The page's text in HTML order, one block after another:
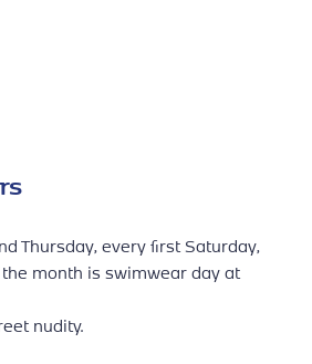
Thursday, every first Saturday,
month is swimwear day at
nudity.